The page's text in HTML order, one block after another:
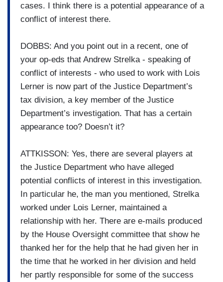
cases. I think there is a potential appearance of a
conflict of interest there.
DOBBS: And you point out in a recent, one of
your op-eds that Andrew Strelka - speaking of
conflict of interests - who used to work with Lois
Lerner is now part of the Justice Department’s
tax division, a key member of the Justice
Department’s investigation. That has a certain
appearance too? Doesn’t it?
ATTKISSON: Yes, there are several players at
the Justice Department who have alleged
potential conflicts of interest in this investigation.
In particular he, the man you mentioned, Strelka
worked under Lois Lerner, maintained a
relationship with her. There are e-mails produced
by the House Oversight committee that show he
thanked her for the help that he had given her in
the time that he worked in her division and held
her partly responsible for some of the success